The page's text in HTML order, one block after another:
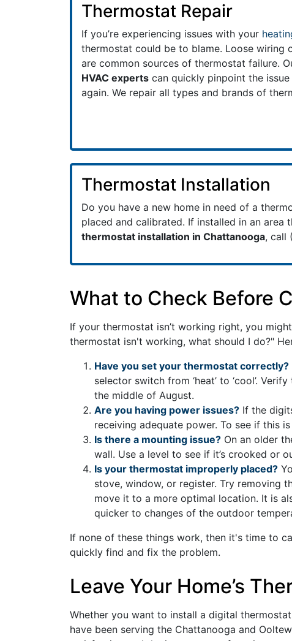
Thermostat Repair
If you’re experiencing issues with your
thermostat could be to blame. Loose wiring
are common sources of thermostat failure.
HVAC experts can quickly pinpoint the
again. We repair all types and brands of
Thermostat Installation
Do you have a new home in need of a
placed and calibrated. If installed in an area
thermostat installation in Chattanooga, call
What to Check Before
If your thermostat isn’t working right, you
thermostat isn't working, what should I do?"
Have you set your thermostat correctly?
selector switch from ‘heat’ to ‘cool’.
the middle of August.
Are you having power issues? If the
receiving adequate power. To see if this
Is there a mounting issue? On an older
wall. Use a level to see if it’s crooked or
Is your thermostat improperly placed?
stove, window, or register. Try removing
move it to a more optimal location. It is
quicker to changes of the outdoor
If none of these things work, then it's time to
quickly find and fix the problem.
Leave Your Home’s
Whether you want to install a digital
have been serving the Chattanooga and